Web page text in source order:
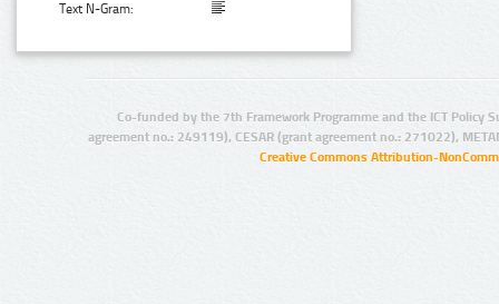
Text N-Gram:
Co-funded by the 7th Framework Programme and the ICT Policy
agreement no.: 249119), CESAR (grant agreement no.: 271022),
Creative Commons Attribution-